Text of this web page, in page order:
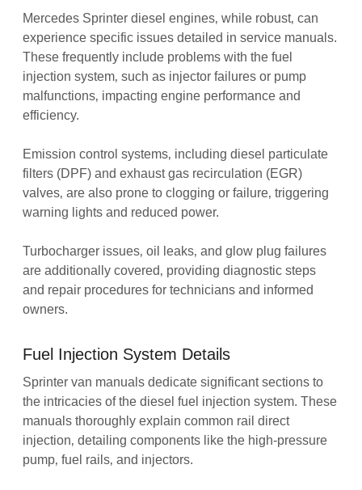
Mercedes Sprinter diesel engines‚ while robust‚ can
experience specific issues detailed in service manuals.
These frequently include problems with the fuel
injection system‚ such as injector failures or pump
malfunctions‚ impacting engine performance and
efficiency.
Emission control systems‚ including diesel particulate
filters (DPF) and exhaust gas recirculation (EGR)
valves‚ are also prone to clogging or failure‚ triggering
warning lights and reduced power.
Turbocharger issues‚ oil leaks‚ and glow plug failures
are additionally covered‚ providing diagnostic steps
and repair procedures for technicians and informed
owners.
Fuel Injection System Details
Sprinter van manuals dedicate significant sections to
the intricacies of the diesel fuel injection system. These
manuals thoroughly explain common rail direct
injection‚ detailing components like the high-pressure
pump‚ fuel rails‚ and injectors.